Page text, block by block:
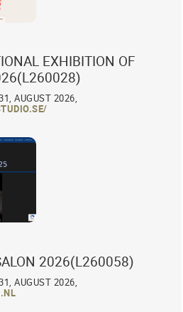
EXHIBITION OF
AUGUST 2026,
2026(L260058)
AUGUST 2026,